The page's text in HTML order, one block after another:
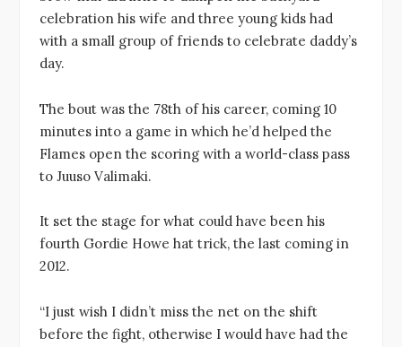
celebration his wife and three young kids had
with a small group of friends to celebrate daddy’s
day.
The bout was the 78th of his career, coming 10
minutes into a game in which he’d helped the
Flames open the scoring with a world-class pass
to Juuso Valimaki.
It set the stage for what could have been his
fourth Gordie Howe hat trick, the last coming in
2012.
“I just wish I didn’t miss the net on the shift
before the fight, otherwise I would have had the